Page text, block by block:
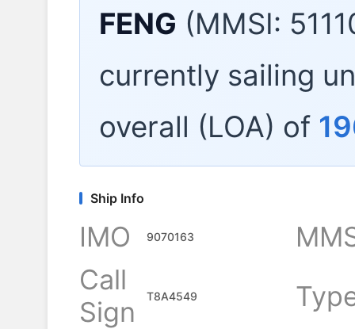
FENG (MMSI:
currently sailing
overall (LOA) of
Ship Info
IMO 9070163
Call
Sign
T8A4549